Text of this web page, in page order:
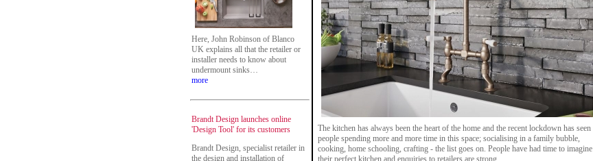
Here, John Robinson of Blanco
UK explains all that the retailer or
installer needs to know about
undermount sinks…
more
Brandt Design launches online
'Design Tool' for its customers
Brandt Design, specialist retailer in
the design and installation of
The kitchen has always been the heart of the home and the recent lockdown has seen
people spending more and more time in this space; socialising in a family bubble,
cooking, home schooling, crafting - the list goes on. People have had time to imagine
their perfect kitchen and enquiries to retailers are strong.